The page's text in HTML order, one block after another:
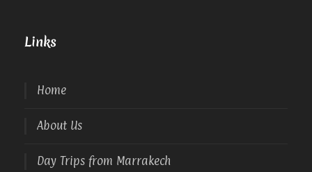
Links
Home
About Us
Day Trips from Marrakech